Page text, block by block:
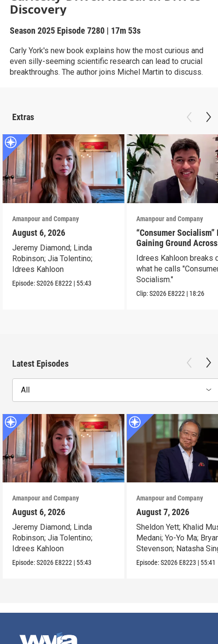
Discovery
Season 2025 Episode 7280 | 17m 53s
Carly York's new book explains how the most curious and
even silly-seeming scientific research can lead to crucial
breakthroughs. The author joins Michel Martin to discuss.
Extras
Amanpour and Company
August 6, 2026
Jeremy Diamond; Linda
Robinson; Jia Tolentino;
Idrees Kahloon
Episode:S2026 E8222 | 55:43
Amanpour and Company
“Consumer Socialism”
Gaining Ground Across
America. Can It Work?
Idrees Kahloon breaks
what he calls
Socialism."
Clip:S2026 E8222 | 18:26
Latest Episodes
All
Amanpour and Company
August 6, 2026
Jeremy Diamond; Linda
Robinson; Jia Tolentino;
Idrees Kahloon
Episode:S2026 E8222 | 55:43
Amanpour and Company
August 7, 2026
Sheldon Yett; Khalid
Medani; Yo-Yo Ma;
Stevenson; Natasha
Episode:S2026 E8223 | 55:41